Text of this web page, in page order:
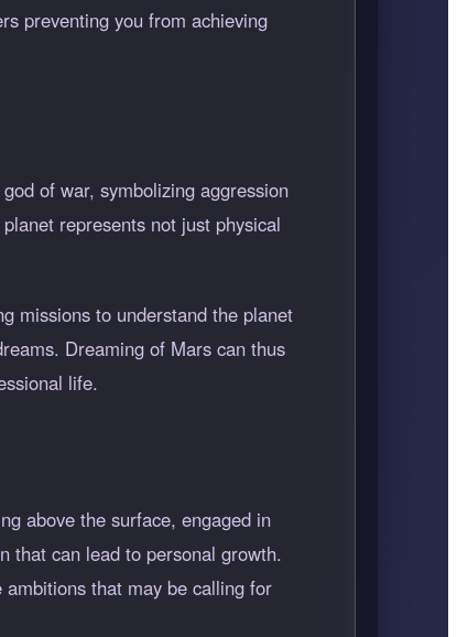
preventing you from achieving
of war, symbolizing aggression
represents not just physical
missions to understand the planet
Dreaming of Mars can thus
life.
above the surface, engaged in
that can lead to personal growth.
that may be calling for